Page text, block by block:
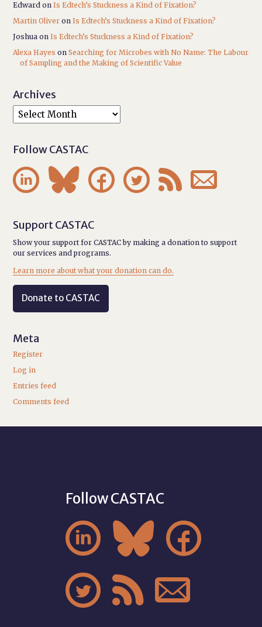
Edward onIs Edtech’s Stuckness a Kind of Fixation?
Martin Oliver onIs Edtech’s Stuckness a Kind of Fixation?
Joshua onIs Edtech’s Stuckness a Kind of Fixation?
Alexa Hayes onSearching for Microbes with No Name: The Labour
of Sampling and the Making of Scientific Value
Archives
Follow CASTAC
     
Support CASTAC
Show your support for CASTAC by making a donation to support
our services and programs.
Learn more about what your donation can do.
Donate to CASTAC
Meta
Register
Log in
Entries feed
Comments feed
Follow CASTAC
  
  